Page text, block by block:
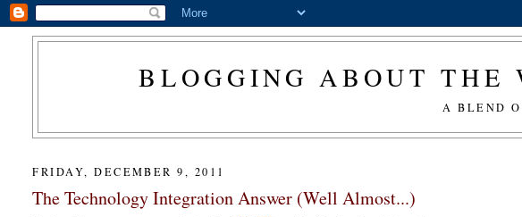
BLOGGING ABOUT THE
A BLEND
FRIDAY, DECEMBER 9, 2011
The Technology Integration Answer (Well Almost...)